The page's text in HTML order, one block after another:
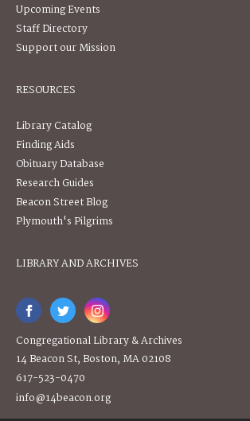
Upcoming Events
Staff Directory
Support our Mission
RESOURCES
Library Catalog
Finding Aids
Obituary Database
Research Guides
Beacon Street Blog
Plymouth's Pilgrims
LIBRARY AND ARCHIVES
Congregational Library & Archives
14 Beacon St, Boston, MA 02108
617-523-0470
info@14beacon.org